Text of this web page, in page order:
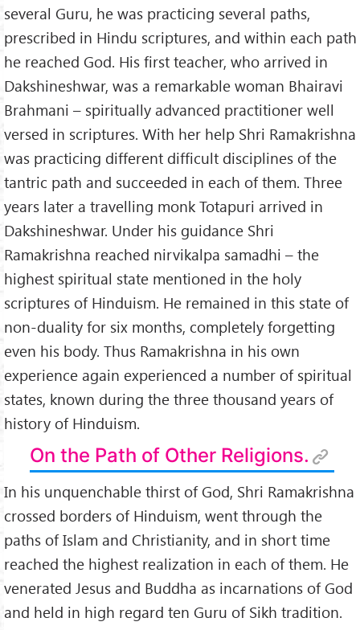
several Guru, he was practicing several paths,
prescribed in Hindu scriptures, and within each path
he reached God. His first teacher, who arrived in
Dakshineshwar, was a remarkable woman Bhairavi
Brahmani – spiritually advanced practitioner well
versed in scriptures. With her help Shri Ramakrishna
was practicing different difficult disciplines of the
tantric path and succeeded in each of them. Three
years later a travelling monk Totapuri arrived in
Dakshineshwar. Under his guidance Shri
Ramakrishna reached nirvikalpa samadhi – the
highest spiritual state mentioned in the holy
scriptures of Hinduism. He remained in this state of
non-duality for six months, completely forgetting
even his body. Thus Ramakrishna in his own
experience again experienced a number of spiritual
states, known during the three thousand years of
history of Hinduism.
On the Path of Other Religions.
In his unquenchable thirst of God, Shri Ramakrishna
crossed borders of Hinduism, went through the
paths of Islam and Christianity, and in short time
reached the highest realization in each of them. He
venerated Jesus and Buddha as incarnations of God
and held in high regard ten Guru of Sikh tradition.